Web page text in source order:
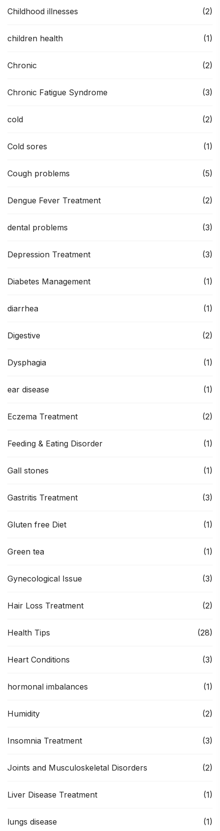
Childhood illnesses (2)
children health (1)
Chronic (2)
Chronic Fatigue Syndrome (3)
cold (2)
Cold sores (1)
Cough problems (5)
Dengue Fever Treatment (2)
dental problems (3)
Depression Treatment (3)
Diabetes Management (1)
diarrhea (1)
Digestive (2)
Dysphagia (1)
ear disease (1)
Eczema Treatment (2)
Feeding & Eating Disorder (1)
Gall stones (1)
Gastritis Treatment (3)
Gluten free Diet (1)
Green tea (1)
Gynecological Issue (3)
Hair Loss Treatment (2)
Health Tips (28)
Heart Conditions (3)
hormonal imbalances (1)
Humidity (2)
Insomnia Treatment (3)
Joints and Musculoskeletal Disorders (2)
Liver Disease Treatment (1)
lungs disease (1)